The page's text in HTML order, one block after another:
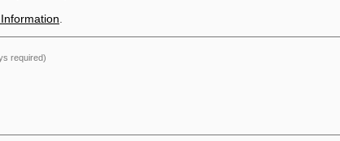
required)